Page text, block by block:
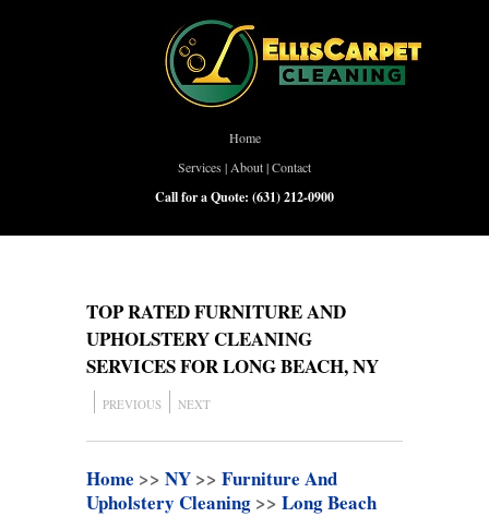
Home
Services | About|Contact
Call for a Quote: (631) 212-0900
TOP RATED FURNITURE AND
UPHOLSTERY CLEANING
SERVICES FOR LONG BEACH, NY
PREVIOUS NEXT
Home >> NY >> Furniture And
Upholstery Cleaning >> Long Beach